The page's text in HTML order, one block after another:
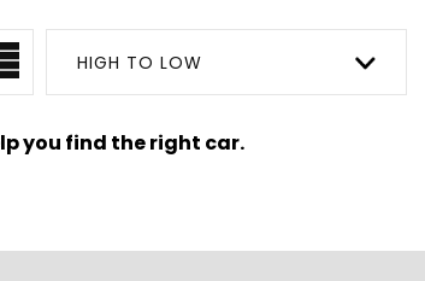
HIGH TO LOW
you find the right car.